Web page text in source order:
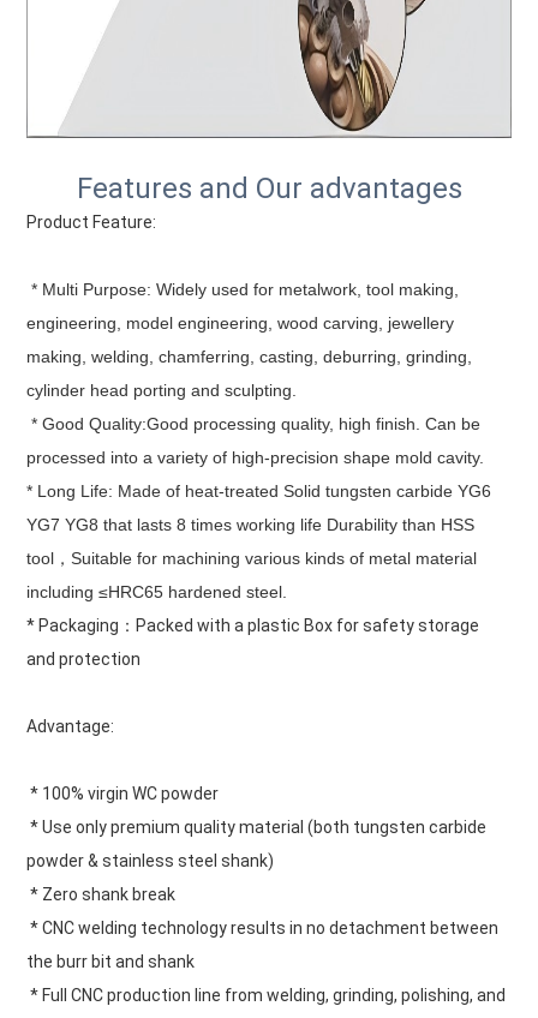
Features and Our advantages
Product Feature:
* Multi Purpose: Widely used for metalwork, tool making,
engineering, model engineering, wood carving, jewellery
making, welding, chamferring, casting, deburring, grinding,
cylinder head porting and sculpting.
* Good Quality:Good processing quality, high finish. Can be
processed into a variety of high-precision shape mold cavity.
* Long Life: Made of heat-treated Solid tungsten carbide YG6
YG7 YG8 that lasts 8 times working life Durability than HSS
tool，Suitable for machining various kinds of metal material
including ≤HRC65 hardened steel.
* Packaging：Packed with a plastic Box for safety storage
and protection
Advantage:
* 100% virgin WC powder
* Use only premium quality material (both tungsten carbide
powder & stainless steel shank)
* Zero shank break
* CNC welding technology results in no detachment between
the burr bit and shank
* Full CNC production line from welding, grinding, polishing, and